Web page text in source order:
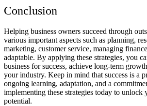
Conclusion
Helping business owners succeed through
various important aspects such as planning,
marketing, customer service, managing
adaptable. By applying these strategies, you
business for success, achieve long-term
your industry. Keep in mind that success is a
ongoing learning, adaptation, and a
implementing these strategies today to unlock
potential.